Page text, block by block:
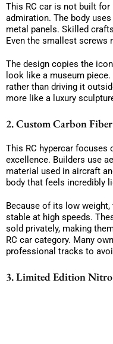
This RC car is not built
admiration. The body
metal panels. Skilled
Even the smallest screws
The design copies the
look like a museum
rather than driving it
more like a luxury
2. Custom Carbon
This RC hypercar focuses
excellence. Builders use
material used in aircraft
body that feels incredibly
Because of its low
stable at high speeds.
sold privately, making
RC car category. Many
professional tracks to
3. Limited Edition